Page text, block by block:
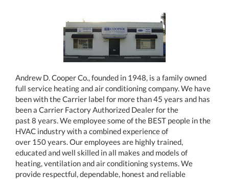
Andrew D. Cooper Co., founded in 1948, is a family owned
full service heating and air conditioning company. We have
been with the Carrier label for more than 45 years and has
been a Carrier Factory Authorized Dealer for the
past 8 years. We employee some of the BEST people in the
HVAC industry with a combined experience of
over 150 years. Our employees are highly trained,
educated and well skilled in all makes and models of
heating, ventilation and air conditioning systems. We
provide respectful, dependable, honest and reliable